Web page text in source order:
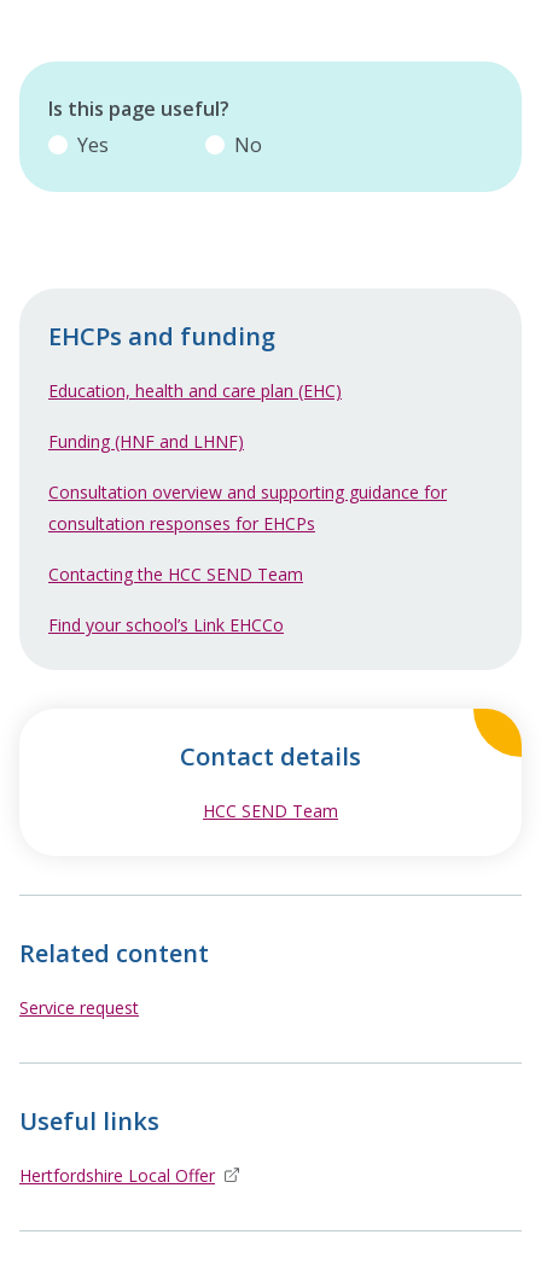
Is this page useful?
Yes
No
EHCPs and funding
Education, health and care plan (EHC)
Funding (HNF and LHNF)
Consultation overview and supporting guidance for
consultation responses for EHCPs
Contacting the HCC SEND Team
Find your school’s Link EHCCo
Contact details
HCC SEND Team
Related content
Service request
Useful links
Hertfordshire Local Offer opens in new window